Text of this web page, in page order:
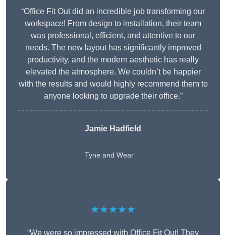
“Office Fit Out did an incredible job transforming our
workspace! From design to installation, their team
was professional, efficient, and attentive to our
needs. The new layout has significantly improved
productivity, and the modern aesthetic has really
elevated the atmosphere. We couldn’t be happier
with the results and would highly recommend them to
anyone looking to upgrade their office.”
Jamie Hadfield
Tyne and Wear
★★★★★
“We were so impressed with Office Fit Out! They